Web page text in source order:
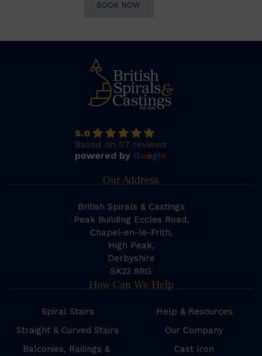
BOOK NOW
5.0
Based on 57 reviews
powered by Google
Our Address
British Spirals & Castings
Peak Building Eccles Road,
Chapel-en-le-Frith,
High Peak,
Derbyshire
SK23 9RG
How Can We Help
Spiral Stairs
Straight & Curved Stairs
Balconies, Railings &
Help & Resources
Our Company
Cast Iron